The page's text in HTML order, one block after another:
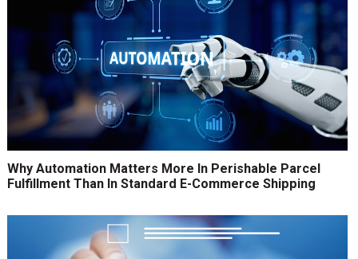
Why Automation Matters More In Perishable Parcel
Fulfillment Than In Standard E-Commerce Shipping